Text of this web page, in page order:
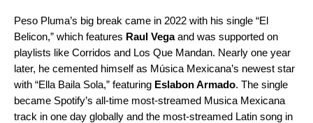
Peso Pluma’s big break came in 2022 with his single “El
Belicon,” which features Raul Vegaand was supported on
playlists like Corridos and Los Que Mandan. Nearly one year
later, he cemented himself as Música Mexicana’s newest star
with “Ella Baila Sola,” featuring Eslabon Armado. The single
became Spotify’s all-time most-streamed Musica Mexicana
track in one day globally and the most-streamed Latin song in